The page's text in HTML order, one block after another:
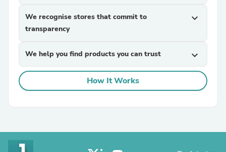
We recognise stores that commit to
transparency
expand_more
We help you find products you can trust expand_more
How It Works